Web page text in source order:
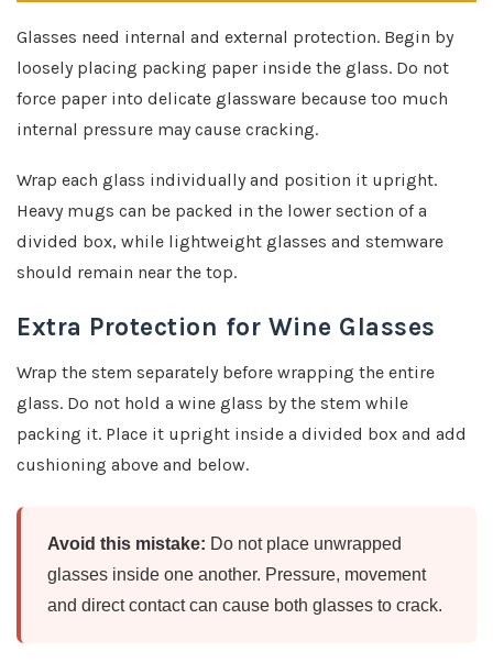
Glasses need internal and external protection. Begin by
loosely placing packing paper inside the glass. Do not
force paper into delicate glassware because too much
internal pressure may cause cracking.
Wrap each glass individually and position it upright.
Heavy mugs can be packed in the lower section of a
divided box, while lightweight glasses and stemware
should remain near the top.
Extra Protection for Wine Glasses
Wrap the stem separately before wrapping the entire
glass. Do not hold a wine glass by the stem while
packing it. Place it upright inside a divided box and add
cushioning above and below.
Avoid this mistake: Do not place unwrapped
glasses inside one another. Pressure, movement
and direct contact can cause both glasses to crack.